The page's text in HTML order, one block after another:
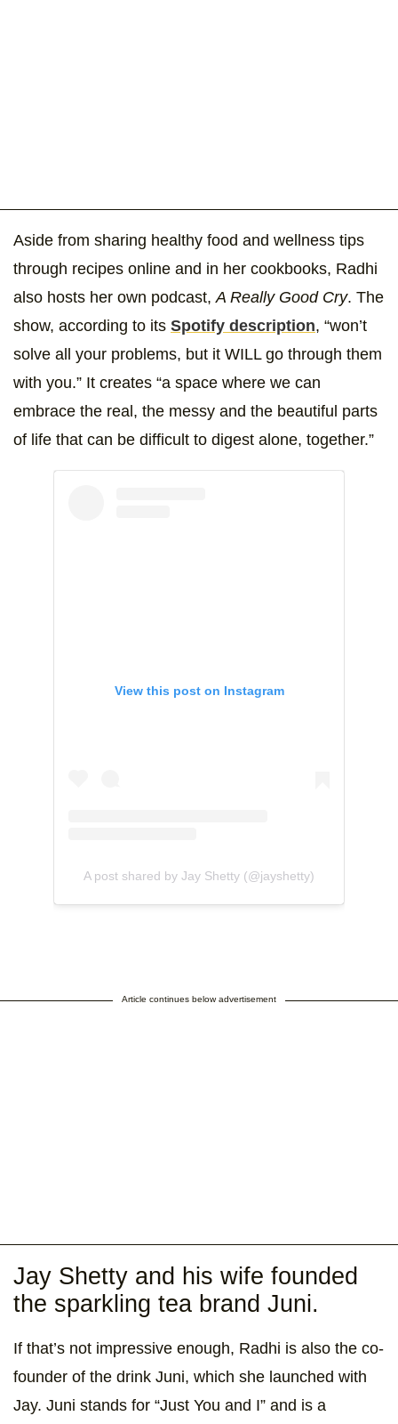
Aside from sharing healthy food and wellness tips
through recipes online and in her cookbooks, Radhi
also hosts her own podcast,A Really Good Cry. The
show, according to its Spotify description, “won’t
solve all your problems, but it WILL go through them
with you.” It creates “a space where we can
embrace the real, the messy and the beautiful parts
of life that can be difficult to digest alone, together.”
View this post on Instagram
A post shared by Jay Shetty (@jayshetty)
Article continues below advertisement
Jay Shetty and his wife founded
the sparkling tea brand Juni.
If that’s not impressive enough, Radhi is also the co-
founder of the drink Juni, which she launched with
Jay. Juni stands for “Just You and I” and is a